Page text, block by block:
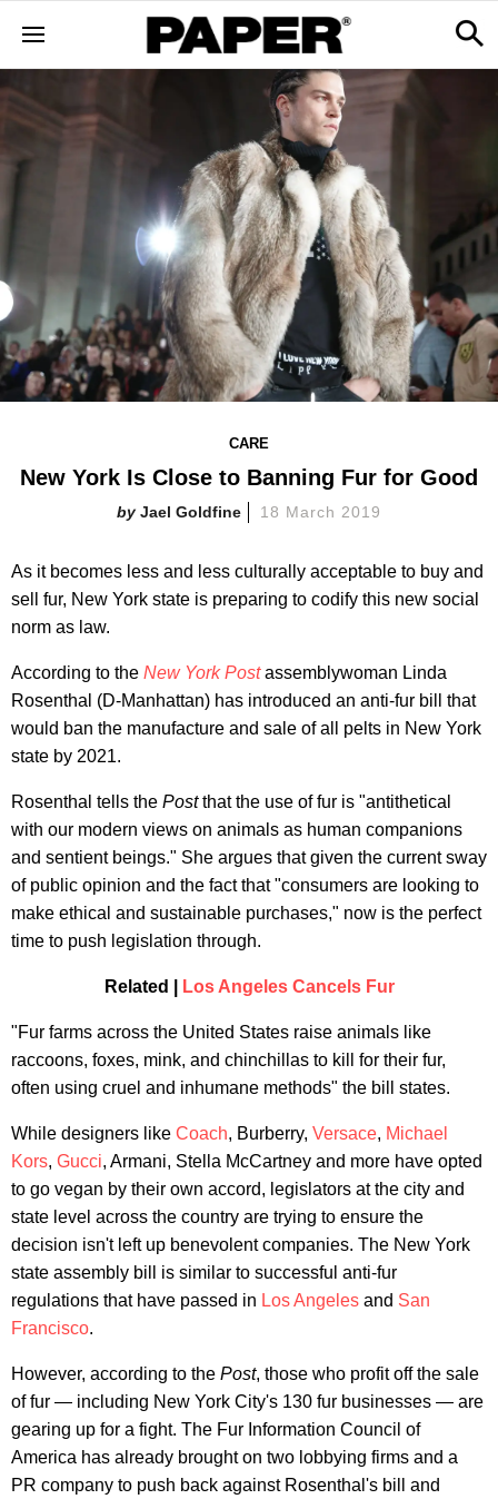
CARE
New York Is Close to Banning Fur for Good
Jael Goldfine 18 March 2019
As it becomes less and less culturally acceptable to buy and
sell fur, New York state is preparing to codify this new social
norm as law.
According to the New York Post assemblywoman Linda
Rosenthal (D-Manhattan) has introduced an anti-fur bill that
would ban the manufacture and sale of all pelts in New York
state by 2021.
Rosenthal tells the Postthat the use of fur is "antithetical
with our modern views on animals as human companions
and sentient beings." She argues that given the current sway
of public opinion and the fact that "consumers are looking to
make ethical and sustainable purchases," now is the perfect
time to push legislation through.
Related | Los Angeles Cancels Fur
"Fur farms across the United States raise animals like
raccoons, foxes, mink, and chinchillas to kill for their fur,
often using cruel and inhumane methods" the bill states.
While designers like Coach, Burberry, Versace, Michael
Kors, Gucci, Armani, Stella McCartney and more have opted
to go vegan by their own accord, legislators at the city and
state level across the country are trying to ensure the
decision isn't left up benevolent companies. The New York
state assembly bill is similar to successful anti-fur
regulations that have passed in Los Angeles and San
Francisco.
However, according to the Post, those who profit off the sale
of fur — including New York City's 130 fur businesses — are
gearing up for a fight. The Fur Information Council of
America has already brought on two lobbying firms and a
PR company to push back against Rosenthal's bill and